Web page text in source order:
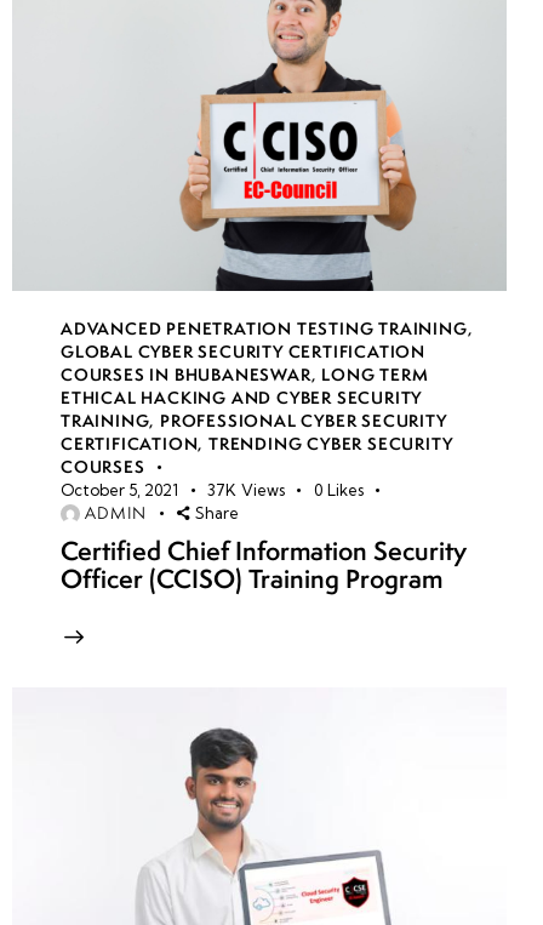
ADVANCED PENETRATION TESTING TRAINING,
GLOBAL CYBER SECURITY CERTIFICATION
COURSES IN BHUBANESWAR, LONG TERM
ETHICAL HACKING AND CYBER SECURITY
TRAINING, PROFESSIONAL CYBER SECURITY
CERTIFICATION,TRENDING CYBER SECURITY
COURSES
October 5, 2021 37K Views 0 Likes
ADMIN Share
Certified Chief Information Security
Officer (CCISO) Training Program